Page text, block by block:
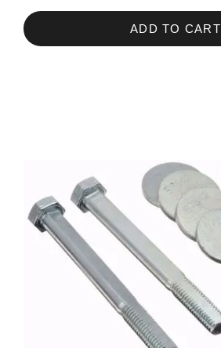
ADD TO CART